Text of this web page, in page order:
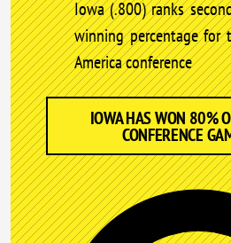
Iowa (.800) ranks
winning percentage for
America conference
IOWA HAS WON 80%
CONFERENCE